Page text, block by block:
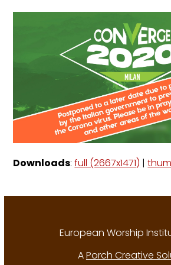
Downloads:full (2667x1471) |
European Worship
APorch Creative